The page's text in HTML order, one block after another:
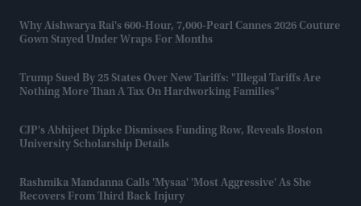
Why Aishwarya Rai's 600-Hour, 7,000-Pearl Cannes 2026 Couture
Gown Stayed Under Wraps For Months
Trump Sued By 25 States Over New Tariffs: "Illegal Tariffs Are
Nothing More Than A Tax On Hardworking Families"
CJP's Abhijeet Dipke Dismisses Funding Row, Reveals Boston
University Scholarship Details
Rashmika Mandanna Calls 'Mysaa' 'most Aggressive' As She
Recovers From Third Back Injury